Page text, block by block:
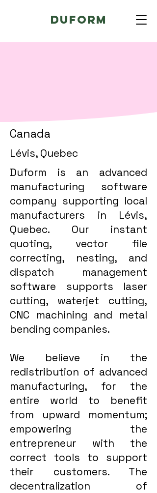
Duform
Canada
Lévis, Quebec
Duform is an advanced
manufacturing software
company supporting local
manufacturers in Lévis,
Quebec. Our instant
quoting, vector file
correcting, nesting, and
dispatch management
software supports laser
cutting, waterjet cutting,
CNC machining and metal
bending companies.
We believe in the
redistribution of advanced
manufacturing, for the
entire world to benefit
from upward momentum;
empowering the
entrepreneur with the
correct tools to support
their customers. The
decentralization of